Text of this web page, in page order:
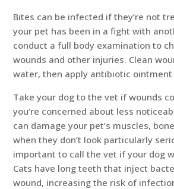
Bites can be infected if they’re not
your pet has been in a fight with
conduct a full body examination to
wounds and other injuries. Clean
water, then apply antibiotic ointment
Take your dog to the vet if wounds
you’re concerned about less
can damage your pet’s muscles,
when they don’t look particularly
important to call the vet if your dog
Cats have long teeth that inject
wound, increasing the risk of